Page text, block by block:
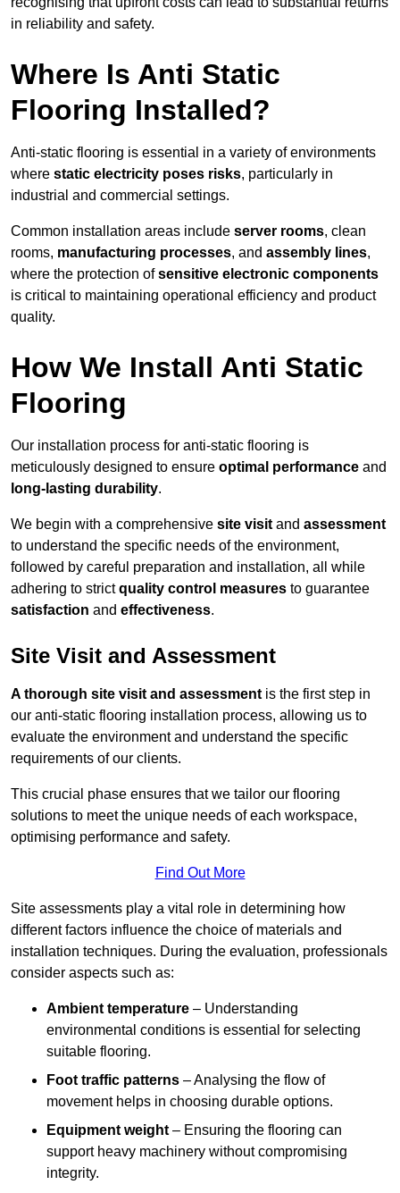
in reliability and safety.
Where Is Anti Static
Flooring Installed?
Anti-static flooring is essential in a variety of environments
where static electricity poses risks, particularly in
industrial and commercial settings.
Common installation areas include server rooms, clean
rooms, manufacturing processes, and assembly lines,
where the protection ofsensitive electronic components
is critical to maintaining operational efficiency and product
quality.
How We Install Anti Static
Flooring
Our installation process for anti-static flooring is
meticulously designed to ensure optimal performance and
long-lasting durability.
We begin with a comprehensive site visit and assessment
to understand the specific needs of the environment,
followed by careful preparation and installation, all while
adhering to strictquality control measures to guarantee
satisfaction and effectiveness.
Site Visit and Assessment
A thorough site visit and assessment is the first step in
our anti-static flooring installation process, allowing us to
evaluate the environment and understand the specific
requirements of our clients.
This crucial phase ensures that we tailor our flooring
solutions to meet the unique needs of each workspace,
optimising performance and safety.
Find Out More
Site assessments play a vital role in determining how
different factors influence the choice of materials and
installation techniques. During the evaluation, professionals
consider aspects such as:
Ambient temperature – Understanding
environmental conditions is essential for selecting
suitable flooring.
Foot traffic patterns – Analysing the flow of
movement helps in choosing durable options.
Equipment weight – Ensuring the flooring can
support heavy machinery without compromising
integrity.